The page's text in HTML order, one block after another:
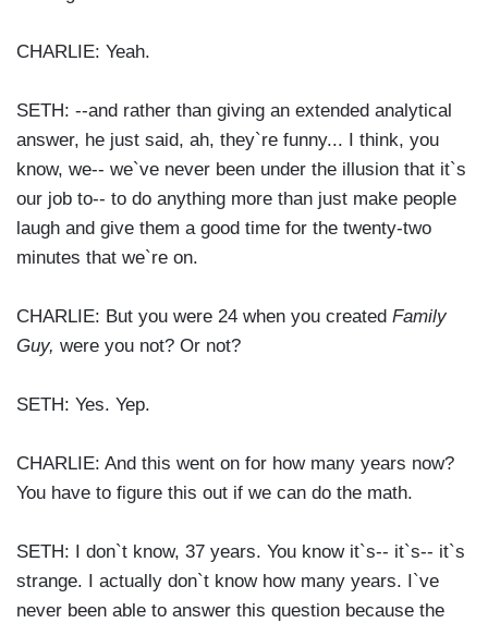
CHARLIE: Yeah.
SETH: --and rather than giving an extended analytical
answer, he just said, ah, they`re funny... I think, you
know, we-- we`ve never been under the illusion that it`s
our job to-- to do anything more than just make people
laugh and give them a good time for the twenty-two
minutes that we`re on.
CHARLIE: But you were 24 when you created Family
Guy, were you not? Or not?
SETH: Yes. Yep.
CHARLIE: And this went on for how many years now?
You have to figure this out if we can do the math.
SETH: I don`t know, 37 years. You know it`s-- it`s-- it`s
strange. I actually don`t know how many years. I`ve
never been able to answer this question because the